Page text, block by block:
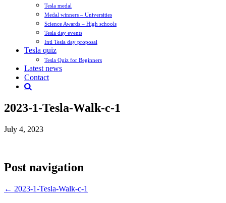
Tesla medal
Medal winners – Universities
Science Awards – High schools
Tesla day events
Intl Tesla day proposal
Tesla quiz
Tesla Quiz for Beginners
Latest news
Contact
2023-1-Tesla-Walk-c-1
July 4, 2023
Post navigation
← 2023-1-Tesla-Walk-c-1